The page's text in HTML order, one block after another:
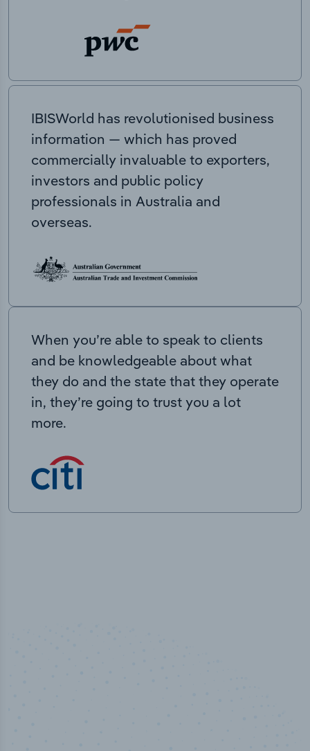
IBISWorld has revolutionised business
information — which has proved
commercially invaluable to exporters,
investors and public policy
professionals in Australia and
overseas.
When you’re able to speak to clients
and be knowledgeable about what
they do and the state that they operate
in, they’re going to trust you a lot
more.